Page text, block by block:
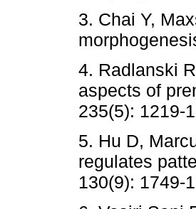
3. Chai Y,
4. Radlanski
aspects of
235(5):
5. Hu D,
regulates
130(9):